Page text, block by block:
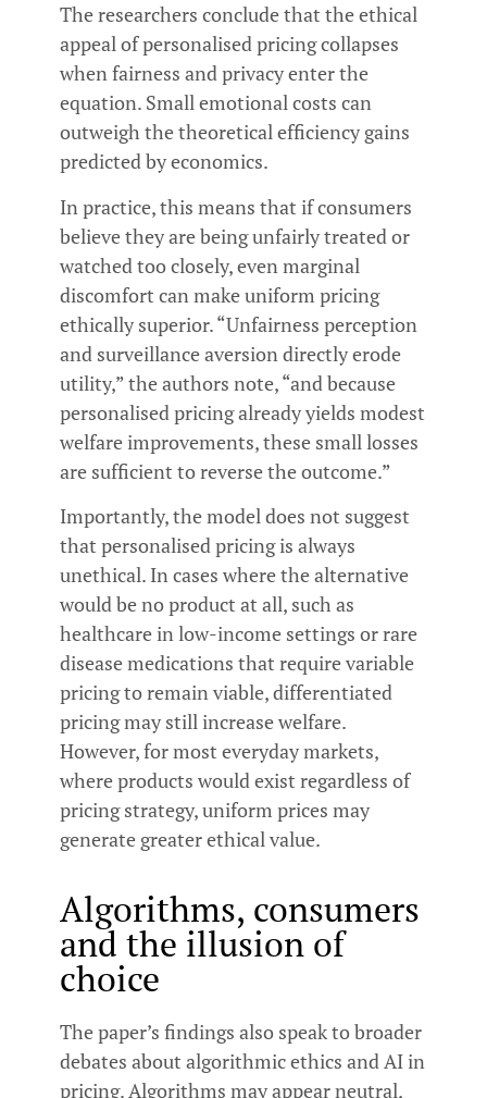
The researchers conclude that the ethical
appeal of personalised pricing collapses
when fairness and privacy enter the
equation. Small emotional costs can
outweigh the theoretical efficiency gains
predicted by economics.
In practice, this means that if consumers
believe they are being unfairly treated or
watched too closely, even marginal
discomfort can make uniform pricing
ethically superior. “Unfairness perception
and surveillance aversion directly erode
utility,” the authors note, “and because
personalised pricing already yields modest
welfare improvements, these small losses
are sufficient to reverse the outcome.”
Importantly, the model does not suggest
that personalised pricing is always
unethical. In cases where the alternative
would be no product at all, such as
healthcare in low-income settings or rare
disease medications that require variable
pricing to remain viable, differentiated
pricing may still increase welfare.
However, for most everyday markets,
where products would exist regardless of
pricing strategy, uniform prices may
generate greater ethical value.
Algorithms, consumers
and the illusion of
choice
The paper’s findings also speak to broader
debates about algorithmic ethics and AI in
pricing. Algorithms may appear neutral,